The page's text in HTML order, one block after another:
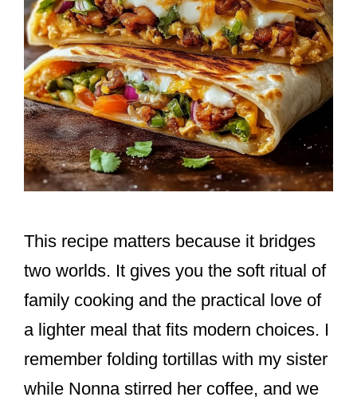
This recipe matters because it bridges
two worlds. It gives you the soft ritual of
family cooking and the practical love of
a lighter meal that fits modern choices. I
remember folding tortillas with my sister
while Nonna stirred her coffee, and we